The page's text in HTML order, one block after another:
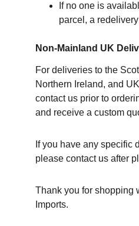
If no one is
parcel, a
Non-Mainland UK
For deliveries to the
Northern Ireland, and
contact us prior to
and receive a custom
If you have any specific
please contact us after
Thank you for shopping
Imports.